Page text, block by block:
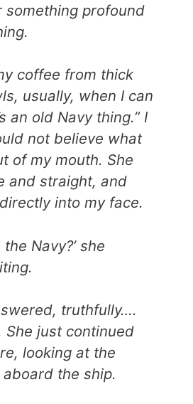
something profound
coffee from thick
usually, when I can
an old Navy thing.” I
not believe what
of my mouth. She
and straight, and
into my face.
Navy?’ she
truthfully….
She just continued
looking at the
the ship.